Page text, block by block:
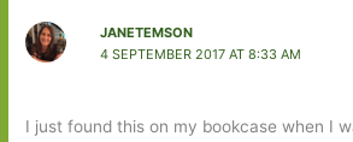
JANETEMSON
4 SEPTEMBER 2017 AT 8:33 AM
I just found this on my bookcase when I